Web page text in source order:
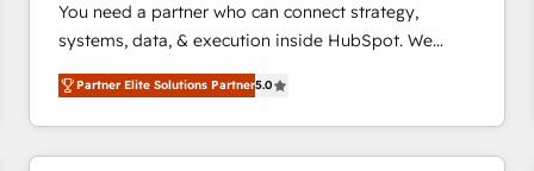
You need a partner who can connect strategy,
systems, data, & execution inside HubSpot. We
bridge the gap where most agencies fall short by
combining GTM strategy with technical execution to
solve the right problem with the right solution. As the
only firm in the world to hold Elite Partner
Partner Elite Solutions Partner5.0